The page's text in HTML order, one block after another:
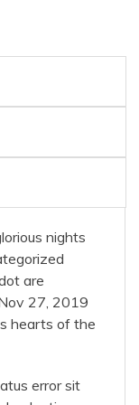
nights
are
27, 2019
hearts of the
error sit